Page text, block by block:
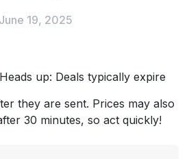
June 19, 2025
up: Deals typically expire
they are sent. Prices may also
30 minutes, so act quickly!